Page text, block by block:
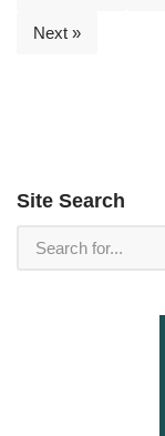
Next »
Site Search